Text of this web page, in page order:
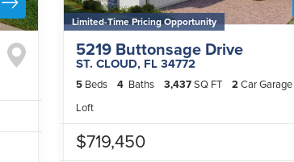
Limited-Time Pricing Opportunity
5219 Buttonsage Drive
ST. CLOUD, FL34772
5 Beds 4 Baths 3,437SQ FT 2Car Garage
Loft
$719,450